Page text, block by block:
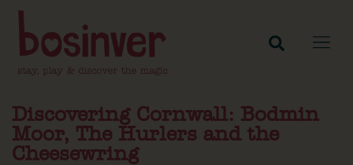
Discovering Cornwall: Bodmin
Moor, The Hurlers and the
Cheesewring